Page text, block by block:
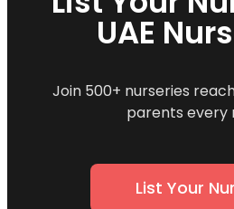
UAE
Join 500+ nurseries
parents every
List Your